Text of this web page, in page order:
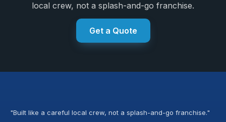
local crew, not a splash-and-go franchise.
Get a Quote
"Built like a careful local crew, not a splash-and-go franchise."